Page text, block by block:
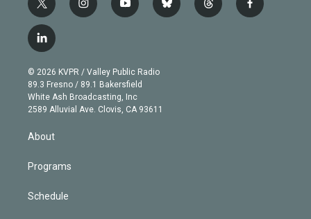
t
w
i
t
e
r
i
n
g
r
a
m
y
o
b
e
b
l
t
h
f
a
l
i
n
k
e
d
© 2026 KVPR / Valley Public Radio
89.3 Fresno / 89.1 Bakersfield
White Ash Broadcasting, Inc
2589 Alluvial Ave. Clovis, CA 93611
About
Programs
Schedule